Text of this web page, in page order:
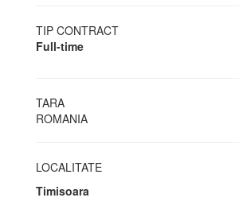
TIP CONTRACT
Full-time
TARA
ROMANIA
LOCALITATE
Timisoara